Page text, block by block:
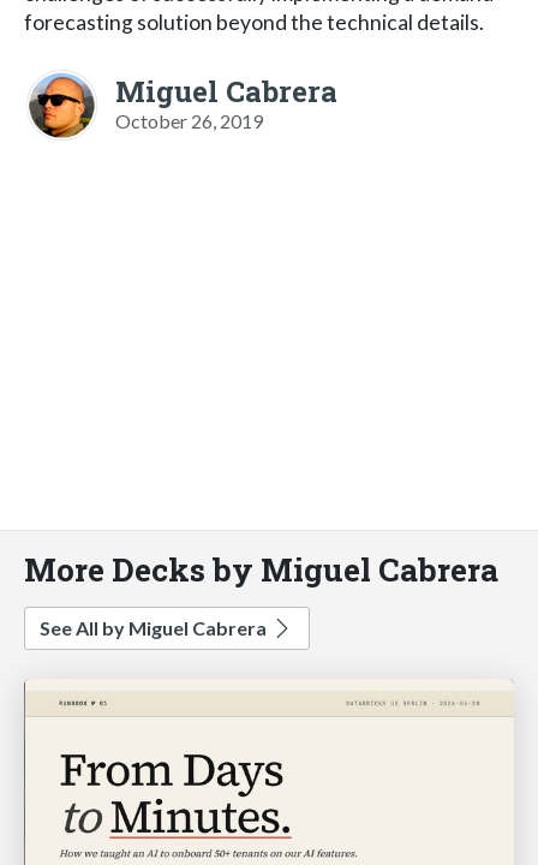
forecasting solution beyond the technical details.
Miguel Cabrera
October 26, 2019
More Decks by Miguel Cabrera
See All by Miguel Cabrera